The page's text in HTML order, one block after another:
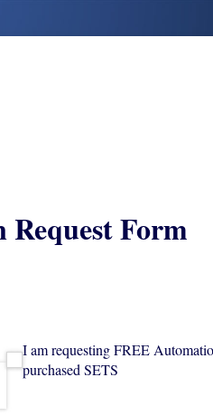
Form
I am requesting FREE Automations
I am requesting FREE
purchased SETS